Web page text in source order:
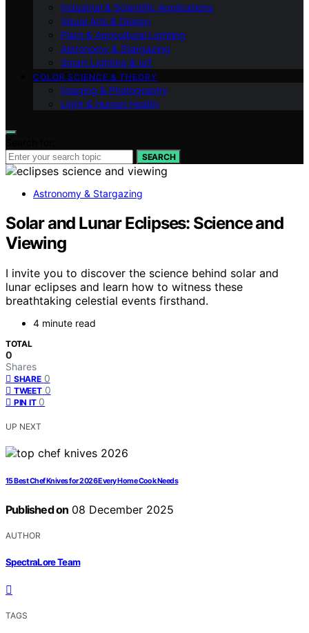
Industrial & Scientific Applications
Visual Arts & Design
Plant & Agricultural Lighting
Astronomy & Stargazing
Smart Lighting & IoT
COLOR SCIENCE & THEORY
Imaging & Photography
Light & Human Health
SEARCH
Astronomy & Stargazing
Solar and Lunar Eclipses: Science and
Viewing
I invite you to discover the science behind solar and
lunar eclipses and learn how to witness these
breathtaking celestial events firsthand.
4 minute read
TOTAL
0
Shares
SHARE 0
TWEET 0
PIN IT 0
UP NEXT
15 Best Chef Knives for 2026 Every Home Cook Needs
Published on 08 December 2025
AUTHOR
SpectraLore Team
TAGS